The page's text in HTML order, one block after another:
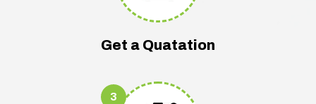
Get a Quatation
3